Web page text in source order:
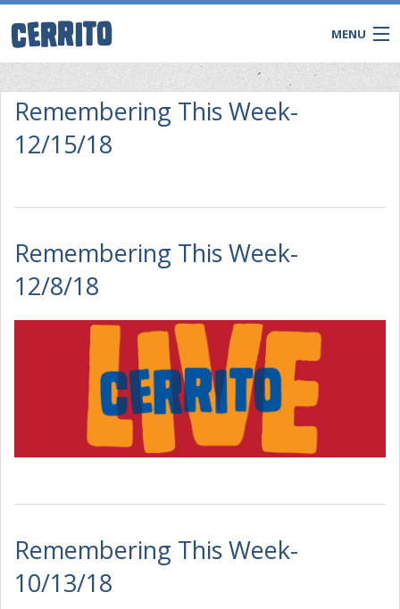
MENU
CONTACT
Remembering This Week-
12/15/18
Remembering This Week-
12/8/18
Remembering This Week-
10/13/18